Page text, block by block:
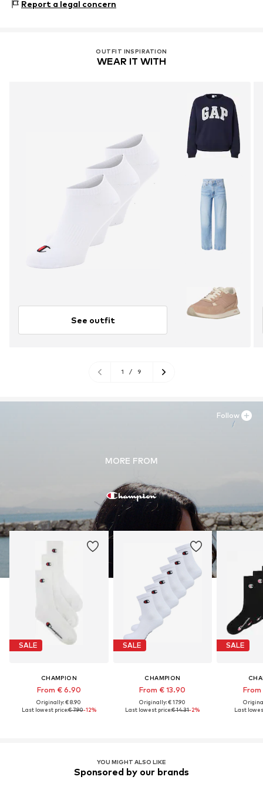
40°C wash
41012 Capri (Modena)
Report a legal concern
OUTFIT INSPIRATION
WEAR IT WITH
See outfit
1 / 9
MORE FROM
SALE
CHAMPION
From € 6.90
Originally: € 8.90
Last lowest price:€ 7.90-12%
SALE
CHAMPION
From € 13.90
Originally: € 17.90
Last lowest price:€ 14.31-2%
SALE
From
Last
Follow
YOU MIGHT ALSO LIKE
Sponsored by our brands